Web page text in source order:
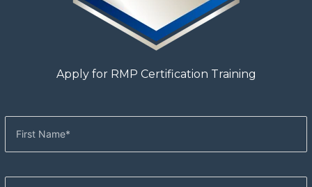
Apply for RMP Certification Training